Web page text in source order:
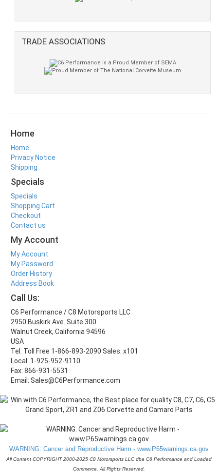
TRADE ASSOCIATIONS
Home
Home
Privacy Notice
Shipping
Specials
Specials
Shopping Cart
Checkout
Contact us
My Account
My Account
My Password
Order History
Address Book
Call Us:
C6 Performance / C8 Motorsports LLC
2950 Buskirk Ave. Suite 300
Walnut Creek, California 94596
USA
Tel: Toll Free 1-866-893-2090 Sales: x101
Local: 1-925-952-9110
Fax: 866-931-5531
Email: Sales@C6Performance.com
WARNING: Cancer and Reproductive Harm - www.P65warnings.ca.gov
All Content COPYRIGHT 2000-2025 C8 Motorsports LLC dba C6 Performance and Loaded
Commerce. All Rights Reserved.